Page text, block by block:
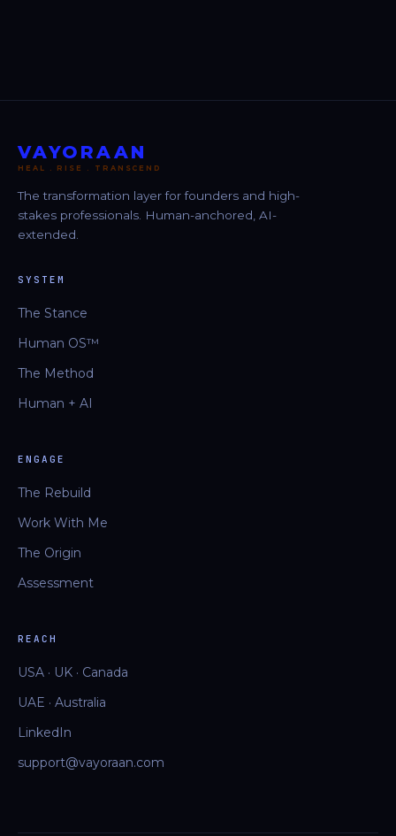
VAYORAAN
HEAL . RISE . TRANSCEND
The transformation layer for founders and high-
stakes professionals. Human-anchored, AI-
extended.
SYSTEM
The Stance
Human OS™
The Method
Human + AI
ENGAGE
The Rebuild
Work With Me
The Origin
Assessment
REACH
USA · UK · Canada
UAE · Australia
LinkedIn
support@vayoraan.com